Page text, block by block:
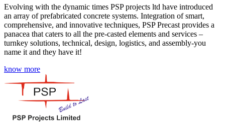
Evolving with the dynamic times PSP projects ltd have introduced
an array of prefabricated concrete systems. Integration of smart,
comprehensive, and innovative techniques, PSP Precast provides a
panacea that caters to all the pre-casted elements and services –
turnkey solutions, technical, design, logistics, and assembly-you
name it and they have it!
know more